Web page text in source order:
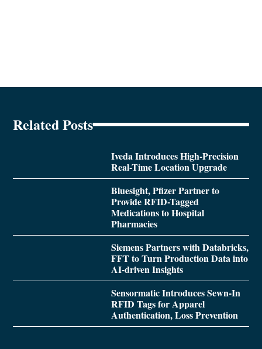
Related Posts
Iveda Introduces High-Precision
Real-Time Location Upgrade
Bluesight, Pfizer Partner to
Provide RFID-Tagged
Medications to Hospital
Pharmacies
Siemens Partners with Databricks,
FFT to Turn Production Data into
AI-driven Insights
Sensormatic Introduces Sewn-In
RFID Tags for Apparel
Authentication, Loss Prevention